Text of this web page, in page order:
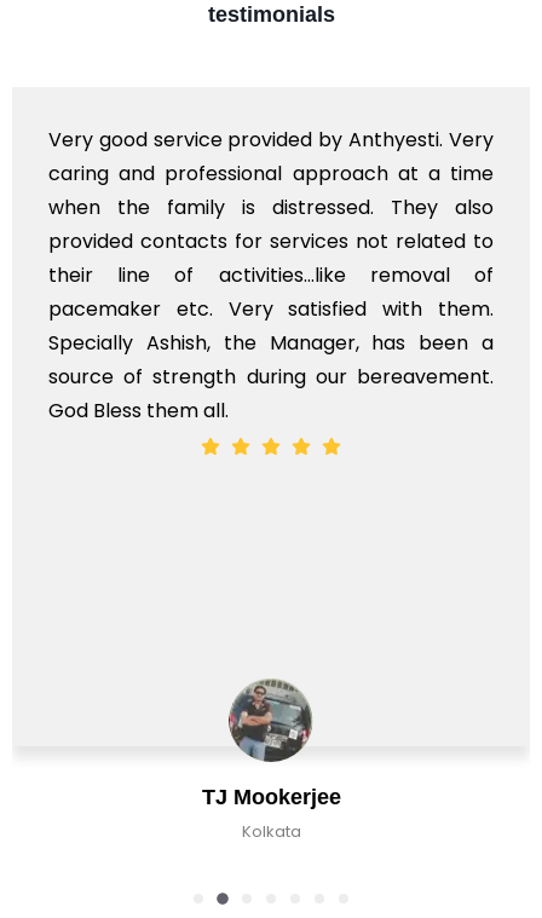
testimonials
TJ Mookerjee
Kolkata
Very good service provided by Anthyesti. Very
caring and professional approach at a time
when the family is distressed. They also
provided contacts for services not related to
their line of activities...like removal of
pacemaker etc. Very satisfied with them.
Specially Ashish, the Manager, has been a
source of strength during our bereavement.
God Bless them all.